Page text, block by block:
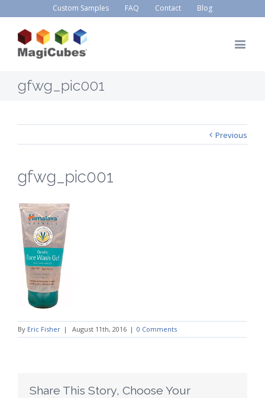
Custom Samples FAQ Contact Blog
gfwg_pic001
Previous
gfwg_pic001
By Eric Fisher | August 11th, 2016 | 0 Comments
Share This Story, Choose Your